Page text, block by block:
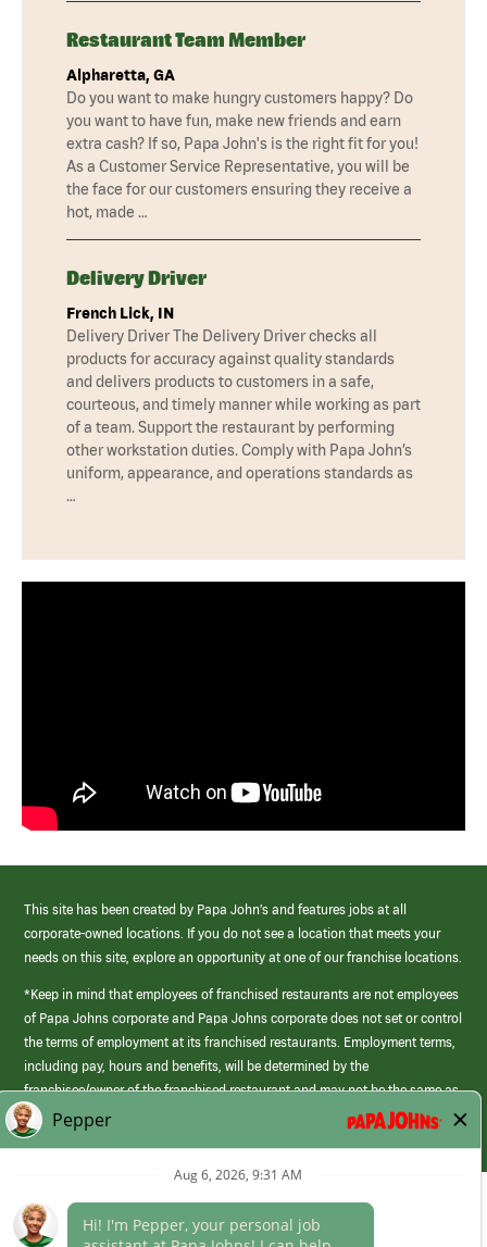
Restaurant Team Member
Alpharetta, GA
Do you want to make hungry customers happy? Do
you want to have fun, make new friends and earn
extra cash? If so, Papa John's is the right fit for you!
As a Customer Service Representative, you will be
the face for our customers ensuring they receive a
hot, made …
Delivery Driver
French Lick, IN
Delivery Driver The Delivery Driver checks all
products for accuracy against quality standards
and delivers products to customers in a safe,
courteous, and timely manner while working as part
of a team. Support the restaurant by performing
other workstation duties. Comply with Papa John’s
uniform, appearance, and operations standards as
…
This site has been created by Papa John’s and features jobs at all
corporate-owned locations. If you do not see a location that meets your
needs on this site, explore an opportunity at one of our franchise locations.
*Keep in mind that employees of franchised restaurants are not employees
of Papa Johns corporate and Papa Johns corporate does not set or control
the terms of employment at its franchised restaurants. Employment terms,
including pay, hours and benefits, will be determined by the
franchisee/owner of the franchised restaurant and may not be the same as
those offered by Papa Johns corporate.
(link